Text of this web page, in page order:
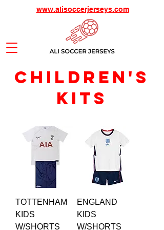
www.alisoccerjerseys.com
children's
KITS
TOTTENHAM
KIDS
W/SHORTS
ENGLAND
KIDS
W/SHORTS